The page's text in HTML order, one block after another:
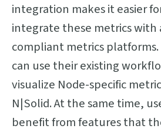
integration makes it easier
integrate these metrics with
compliant metrics platforms.
can use their existing
visualize Node-specific
N|Solid. At the same time,
benefit from features that